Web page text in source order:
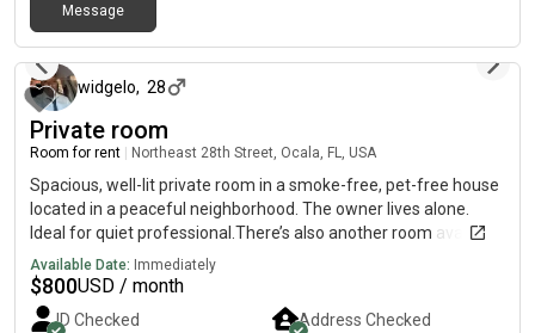
Message
widgelo, 28
Private room
Room for rent Northeast 28th Street, Ocala, FL, USA
Spacious, well-lit private room in a smoke-free, pet-free house
located in a peaceful neighborhood. The owner lives alone.
Ideal for quiet professional.There’s also another room available
if you’re interested in both. Price would be 1300 for 2 Or 800 for
1 bedroom
Available Date: Immediately
$800USD / month
ID Checked Address Checked